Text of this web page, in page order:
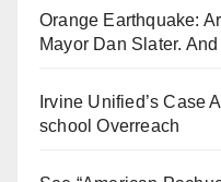
Orange Earthquake:
Mayor Dan Slater.
Irvine Unified’s Case
school Overreach